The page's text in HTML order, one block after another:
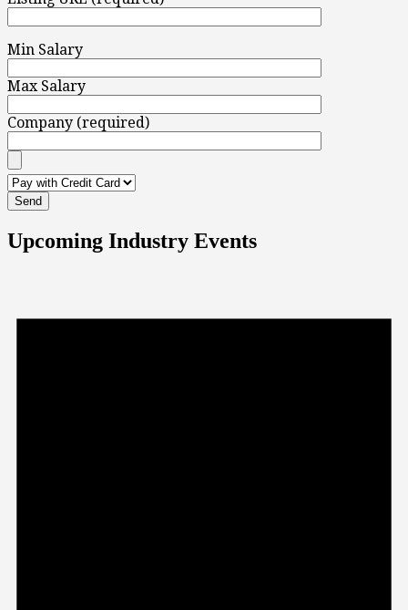
Min Salary
Max Salary
Company (required)
Upcoming Industry Events